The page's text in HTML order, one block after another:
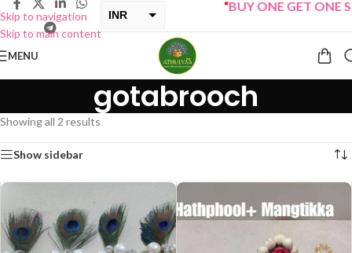
Skip to navigation
Skip to main content
INR
BUY ONE GET ONE
MENU
gotabrooch
Showing all 2 results
Show sidebar